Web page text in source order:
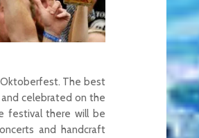
The best
celebrated on the
festival there will be
and handcraft